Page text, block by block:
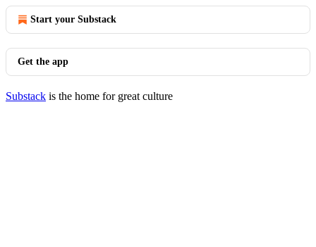
Start your Substack
Get the app
Substack is the home for great culture